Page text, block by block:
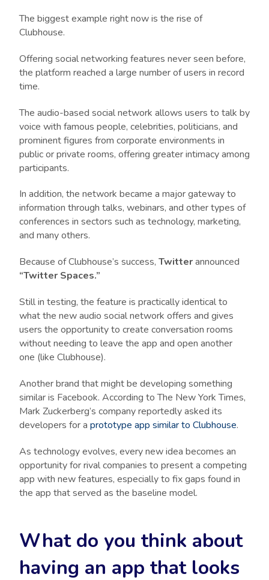
The biggest example right now is the rise of
Clubhouse.
Offering social networking features never seen before,
the platform reached a large number of users in record
time.
The audio-based social network allows users to talk by
voice with famous people, celebrities, politicians, and
prominent figures from corporate environments in
public or private rooms, offering greater intimacy among
participants.
In addition, the network became a major gateway to
information through talks, webinars, and other types of
conferences in sectors such as technology, marketing,
and many others.
Because of Clubhouse’s success, Twitterannounced
“Twitter Spaces.”
Still in testing, the feature is practically identical to
what the new audio social network offers and gives
users the opportunity to create conversation rooms
without needing to leave the app and open another
one (like Clubhouse).
Another brand that might be developing something
similar is Facebook. According toThe New York Times,
Mark Zuckerberg’s company reportedly asked its
developers for a prototype app similar to Clubhouse.
As technology evolves, every new idea becomes an
opportunity for rival companies to present a competing
app with new features, especially to fix gaps found in
the app that served as the baseline model.
What do you think about
having an app that looks